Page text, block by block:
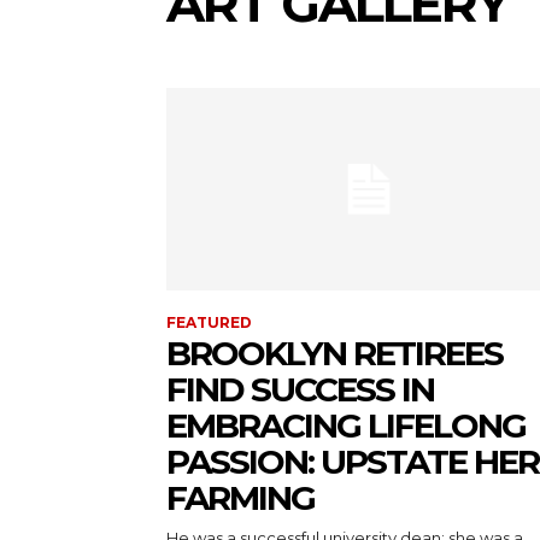
FEATURED
BROOKLYN RETIREES
FIND SUCCESS IN
EMBRACING LIFELONG
PASSION: UPSTATE
FARMING